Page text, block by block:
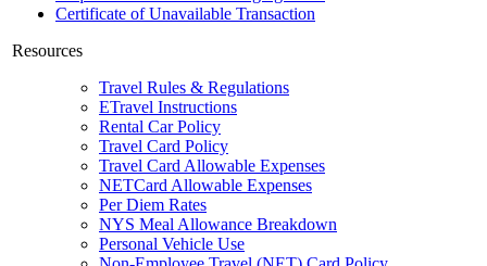
Certificate of Unavailable Transaction
Resources
Travel Rules & Regulations
ETravel Instructions
Rental Car Policy
Travel Card Policy
Travel Card Allowable Expenses
NETCard Allowable Expenses
Per Diem Rates
NYS Meal Allowance Breakdown
Personal Vehicle Use